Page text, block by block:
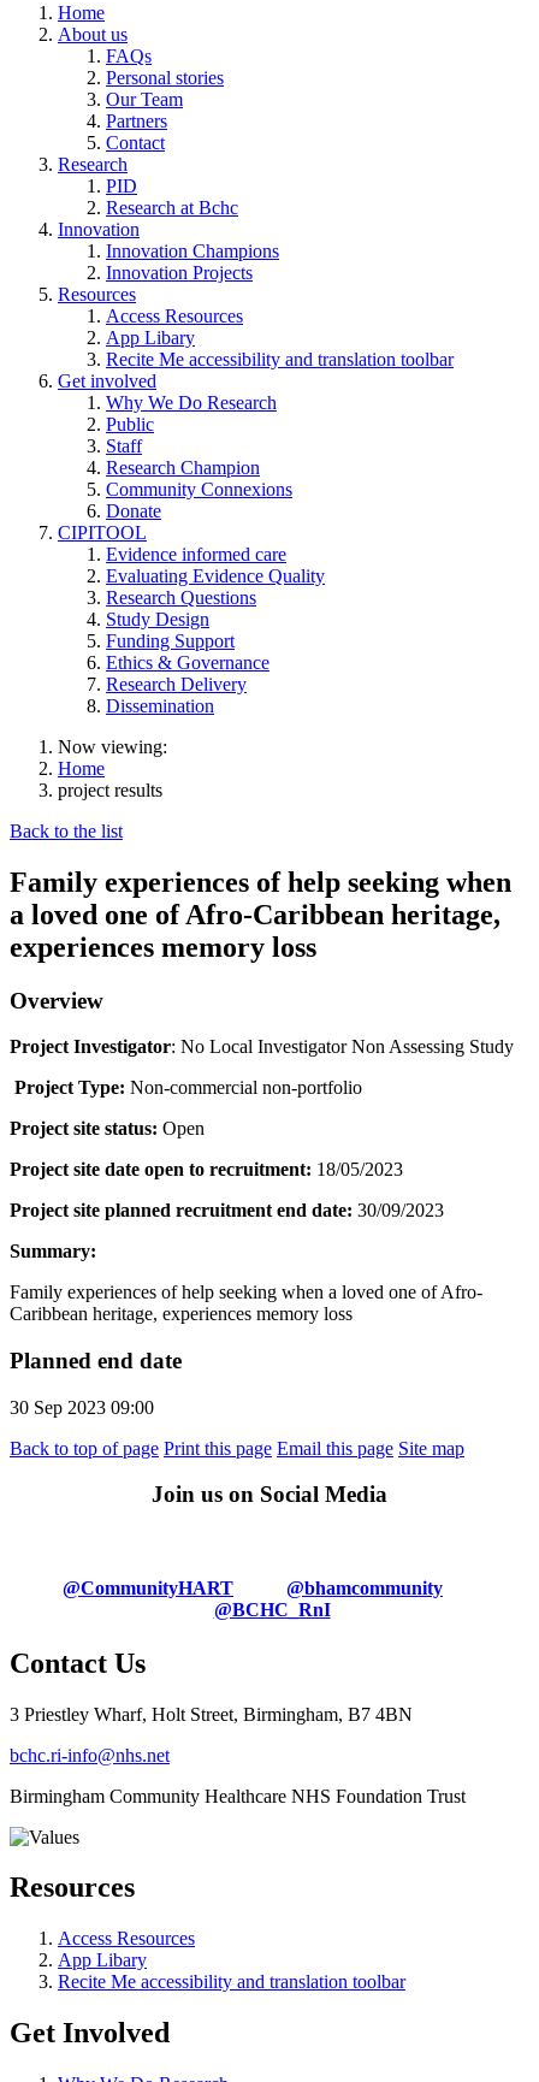
Home
About us
FAQs
Personal stories
Our Team
Partners
Contact
Research
PID
Research at Bchc
Innovation
Innovation Champions
Innovation Projects
Resources
Access Resources
App Libary
Recite Me accessibility and translation toolbar
Get involved
Why We Do Research
Public
Staff
Research Champion
Community Connexions
Donate
CIPITOOL
Evidence informed care
Evaluating Evidence Quality
Research Questions
Study Design
Funding Support
Ethics & Governance
Research Delivery
Dissemination
Now viewing:
Home
project results
Back to the list
Family experiences of help seeking when
a loved one of Afro-Caribbean heritage,
experiences memory loss
Overview
Project Investigator: No Local Investigator Non Assessing Study
Project Type: Non-commercial non-portfolio
Project site status: Open
Project site date open to recruitment: 18/05/2023
Project site planned recruitment end date: 30/09/2023
Summary:
Family experiences of help seeking when a loved one of Afro-
Caribbean heritage, experiences memory loss
Planned end date
30 Sep 2023 09:00
Back to top of page Print this page Email this page Site map
Join us on Social Media
@CommunityHART
@bhamcommunity
@BCHC_RnI
Contact Us
3 Priestley Wharf, Holt Street, Birmingham, B7 4BN
bchc.ri-info@nhs.net
Birmingham Community Healthcare NHS Foundation Trust
Resources
Access Resources
App Libary
Recite Me accessibility and translation toolbar
Get Involved